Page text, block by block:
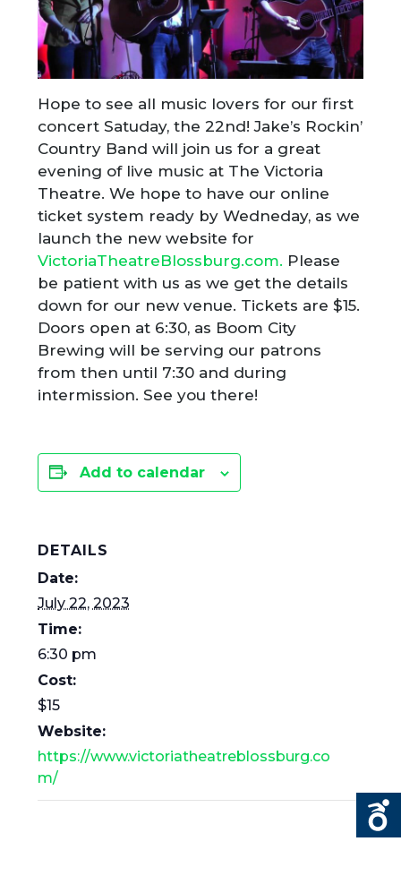
Hope to see all music lovers for our first
concert Satuday, the 22nd! Jake’s Rockin’
Country Band will join us for a great
evening of live music at The Victoria
Theatre. We hope to have our online
ticket system ready by Wedneday, as we
launch the new website for
VictoriaTheatreBlossburg.com. Please
be patient with us as we get the details
down for our new venue. Tickets are $15.
Doors open at 6:30, as Boom City
Brewing will be serving our patrons
from then until 7:30 and during
intermission. See you there!
Add to calendar
DETAILS
Date:
July 22, 2023
Time:
6:30 pm
Cost:
$15
Website:
https://www.victoriatheatreblossburg.co
m/